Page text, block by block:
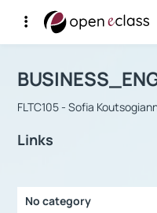
Αρχική Σελίδα
Course :
FLTC105 - Sofia
Links
No category